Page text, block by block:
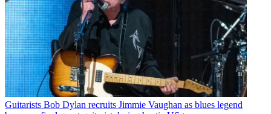
Guitarists Bob Dylan recruits Jimmie Vaughan as blues legend